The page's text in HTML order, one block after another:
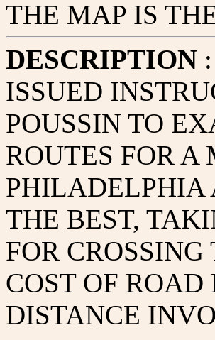
THE MAP IS
DESCRIPTION
ISSUED
POUSSIN TO
ROUTES FOR
PHILADELPHIA
THE BEST,
FOR
COST OF
DISTANCE